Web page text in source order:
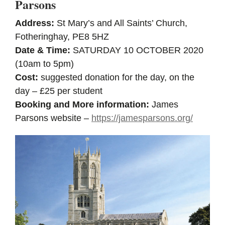
Parsons
Address: St Mary’s and All Saints’ Church,
Fotheringhay, PE8 5HZ
Date & Time: SATURDAY 10 OCTOBER 2020
(10am to 5pm)
Cost: suggested donation for the day, on the
day – £25 per student
Booking and More information: James
Parsons website – https://jamesparsons.org/